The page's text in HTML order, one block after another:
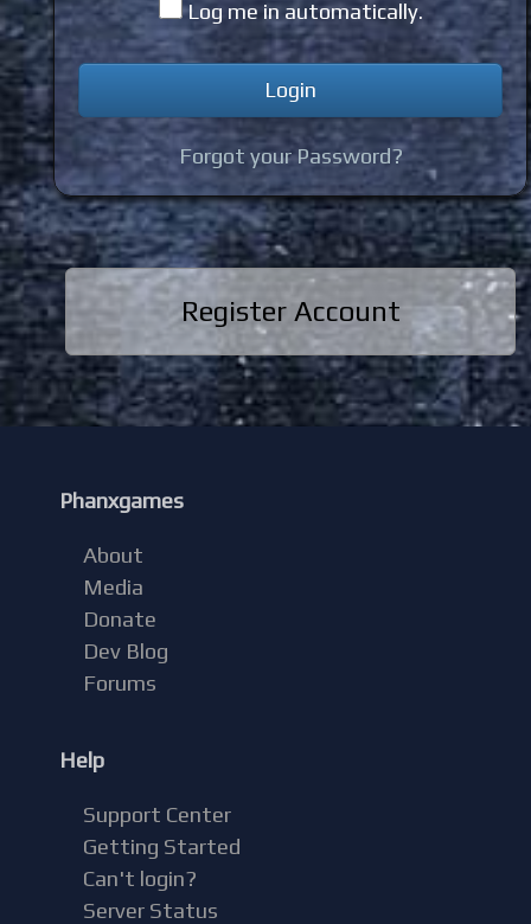
Log me in automatically.
Forgot your Password?
Register Account
Phanxgames
About
Media
Donate
Dev Blog
Forums
Help
Support Center
Getting Started
Can't login?
Server Status